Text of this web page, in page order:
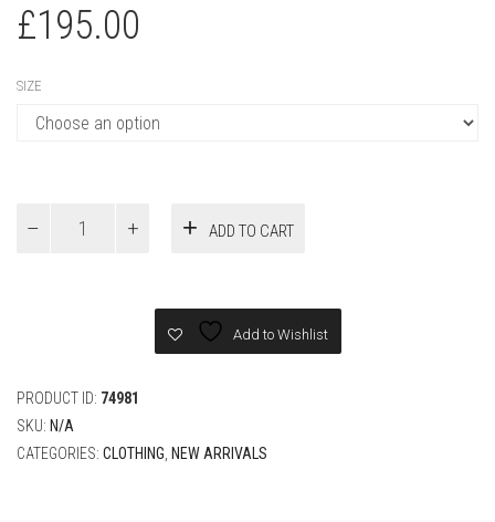
£195.00
SIZE
Track
ADD TO CART
Add to Wishlist
PRODUCT ID: 74981
SKU: N/A
CATEGORIES: CLOTHING NEW ARRIVALS